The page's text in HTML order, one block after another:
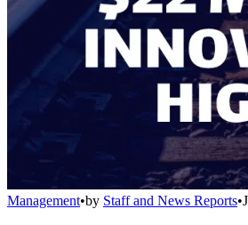
Management•by Staff and News Reports•